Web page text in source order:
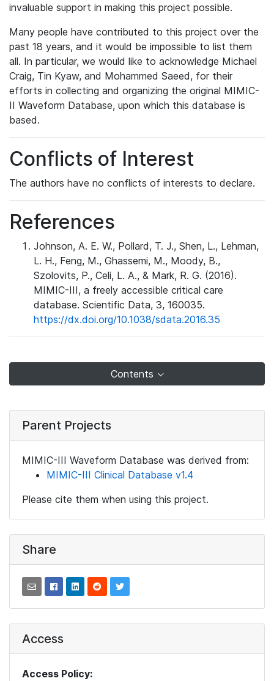
invaluable support in making this project possible.
Many people have contributed to this project over the
past 18 years, and it would be impossible to list them
all. In particular, we would like to acknowledge Michael
Craig, Tin Kyaw, and Mohammed Saeed, for their
efforts in collecting and organizing the original MIMIC-
II Waveform Database, upon which this database is
based.
Conflicts of Interest
The authors have no conflicts of interests to declare.
References
Johnson, A. E. W., Pollard, T. J., Shen, L., Lehman,
L. H., Feng, M., Ghassemi, M., Moody, B.,
Szolovits, P., Celi, L. A., & Mark, R. G. (2016).
MIMIC-III, a freely accessible critical care
database. Scientific Data, 3, 160035.
https://dx.doi.org/10.1038/sdata.2016.35
Contents
Parent Projects
MIMIC-III Waveform Database was derived from:
MIMIC-III Clinical Database v1.4
Please cite them when using this project.
Share
Access
Access Policy: